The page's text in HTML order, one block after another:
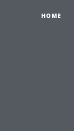
HOME